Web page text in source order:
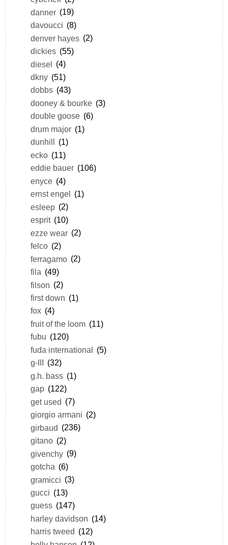
danner (19)
davoucci (8)
denver hayes (2)
dickies (55)
diesel (4)
dkny (51)
dobbs (43)
dooney & bourke (3)
double goose (6)
drum major (1)
dunhill
(1)
ecko (11)
eddie bauer (106)
enyce (4)
ernst engel (1)
esleep (2)
esprit (10)
ezze wear (2)
felco (2)
ferragamo (2)
fila (49)
filson (2)
first down (1)
fox (4)
fruit of the loom (11)
fubu (120)
fuda international (5)
g-III
(32)
g.h. bass (1)
gap (122)
get used (7)
giorgio armani (2)
girbaud (236)
gitano (2)
givenchy (9)
gotcha (6)
gramicci (3)
gucci (13)
guess (147)
harley davidson (14)
harris tweed (12)